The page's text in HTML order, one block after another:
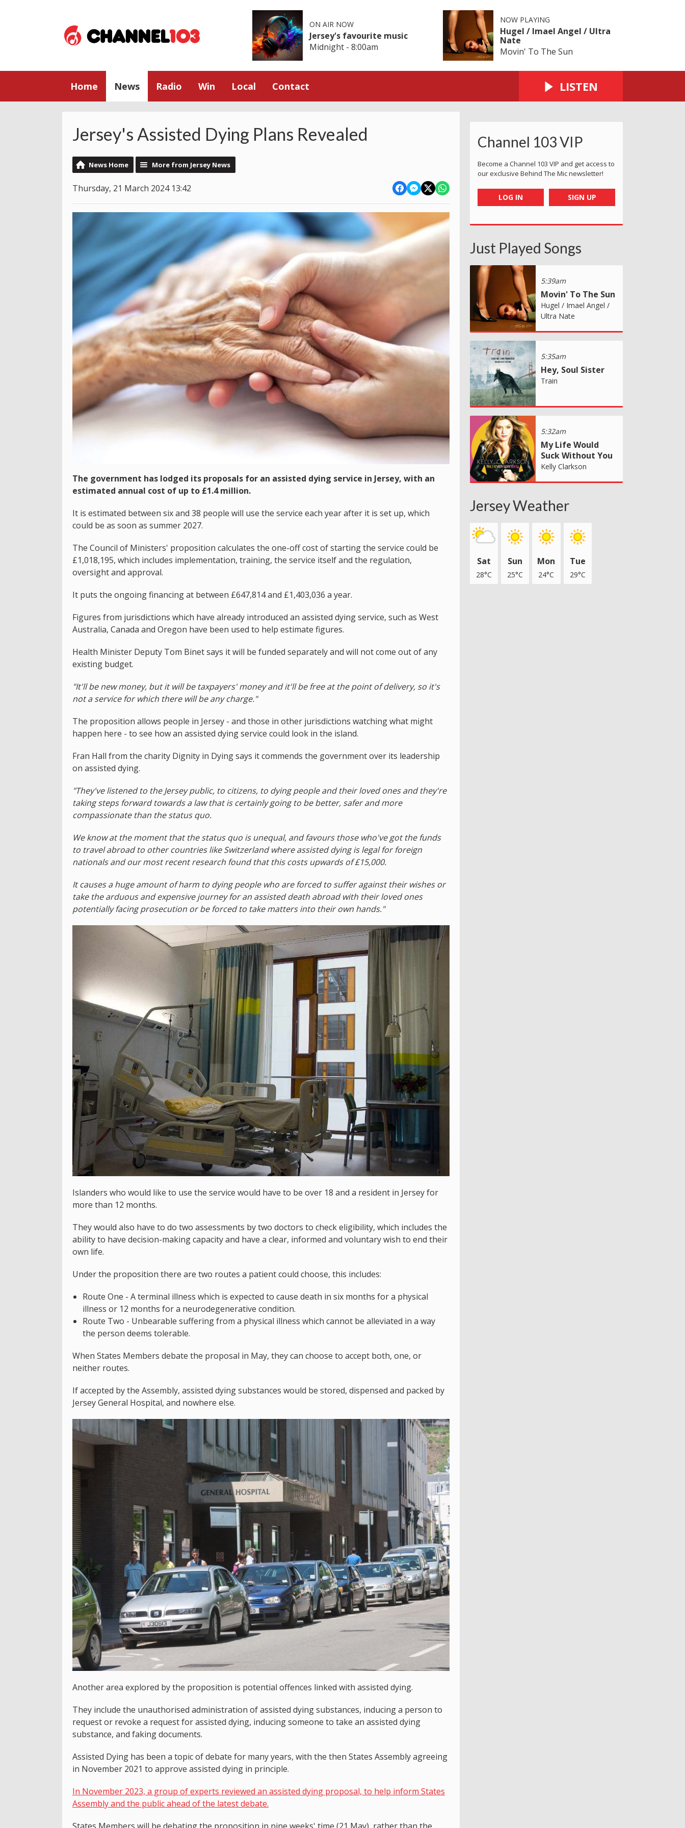
ON AIR NOW
Jersey's favourite music
Midnight - 8:00am
NOW PLAYING
Hugel / Imael Angel / Ultra
Nate
Movin' To The Sun
Home News Radio Win Local Contact LISTEN
Jersey's Assisted Dying Plans Revealed
News Home More from Jersey News
Thursday, 21 March 2024 13:42
The government has lodged its proposals for an assisted dying service in Jersey, with an
estimated annual cost of up to £1.4 million.
It is estimated between six and 38 people will use the service each year after it is set up, which
could be as soon as summer 2027.
The Council of Ministers' proposition calculates the one-off cost of starting the service could be
£1,018,195, which includes implementation, training, the service itself and the regulation,
oversight and approval.
It puts the ongoing financing at between £647,814 and £1,403,036 a year.
Figures from jurisdictions which have already introduced an assisted dying service, such as West
Australia, Canada and Oregon have been used to help estimate figures.
Health Minister Deputy Tom Binet says it will be funded separately and will not come out of any
existing budget.
"It'll be new money, but it will be taxpayers' money and it'll be free at the point of delivery, so it's
not a service for which there will be any charge."
The proposition allows people in Jersey - and those in other jurisdictions watching what might
happen here - to see how an assisted dying service could look in the island.
Fran Hall from the charity Dignity in Dying says it commends the government over its leadership
on assisted dying.
"They've listened to the Jersey public, to citizens, to dying people and their loved ones and they're
taking steps forward towards a law that is certainly going to be better, safer and more
compassionate than the status quo.
We know at the moment that the status quo is unequal, and favours those who've got the funds
to travel abroad to other countries like Switzerland where assisted dying is legal for foreign
nationals and our most recent research found that this costs upwards of £15,000.
It causes a huge amount of harm to dying people who are forced to suffer against their wishes or
take the arduous and expensive journey for an assisted death abroad with their loved ones
potentially facing prosecution or be forced to take matters into their own hands."
Islanders who would like to use the service would have to be over 18 and a resident in Jersey for
more than 12 months.
They would also have to do two assessments by two doctors to check eligibility, which includes the
ability to have decision-making capacity and have a clear, informed and voluntary wish to end their
own life.
Under the proposition there are two routes a patient could choose, this includes:
Route One - A terminal illness which is expected to cause death in six months for a physical
illness or 12 months for a neurodegenerative condition.
Route Two - Unbearable suffering from a physical illness which cannot be alleviated in a way
the person deems tolerable.
When States Members debate the proposal in May, they can choose to accept both, one, or
neither routes.
If accepted by the Assembly, assisted dying substances would be stored, dispensed and packed by
Jersey General Hospital, and nowhere else.
Another area explored by the proposition is potential offences linked with assisted dying.
They include the unauthorised administration of assisted dying substances, inducing a person to
request or revoke a request for assisted dying, inducing someone to take an assisted dying
substance, and faking documents.
Assisted Dying has been a topic of debate for many years, with the then States Assembly agreeing
in November 2021 to approve assisted dying in principle.
In November 2023, a group of experts reviewed an assisted dying proposal, to help inform States
Assembly and the public ahead of the latest debate.
Channel 103 VIP
Become a Channel 103 VIP and get access to
our exclusive Behind The Mic newsletter!
LOG IN SIGN UP
Just Played Songs
5:39am
Movin' To The Sun
Hugel / Imael Angel /
Ultra Nate
5:35am
Hey, Soul Sister
Train
5:32am
My Life Would
Suck Without You
Kelly Clarkson
Jersey Weather
Sat
28°C
Sun
25°C
Mon
24°C
Tue
29°C